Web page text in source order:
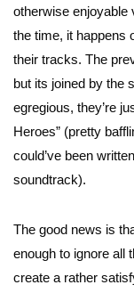
otherwise enjoyable
the time, it happens
their tracks. The
but its joined by the
egregious, they’re
Heroes” (pretty
could’ve been
soundtrack).
The good news is
enough to ignore all
create a rather